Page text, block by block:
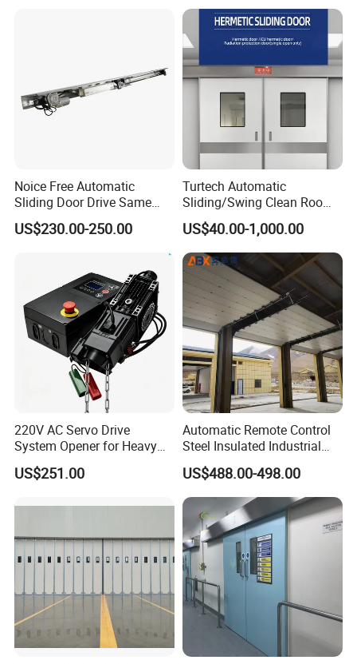
Noice Free Automatic
Sliding Door Drive Same
Label
US$230.00-250.00
Turtech Automatic
Sliding/Swing Clean Room
Hospital Door X-ray
Hermetic Airtight Door
Laboratory Fireproof Door
Fire Door
US$40.00-1,000.00
220V AC Servo Drive
System Opener for Heavy
Duty Industrial Doors
US$251.00
Automatic Remote Control
Steel Insulated Industrial
Sectional Garage Door with
Polystyrene Core
US$488.00-498.00